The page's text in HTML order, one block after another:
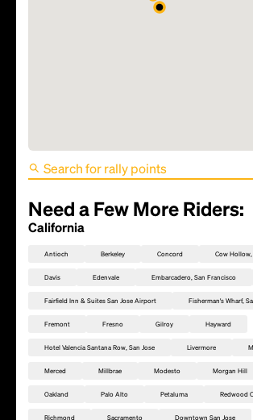
FIFA World Cup 2026 Match
81 - TBD
Need a Few More Riders:
California
Antioch Berkeley Concord Cow
Davis Edenvale Embarcadero, San Francisco
Fairfield Inn & Suites San Jose Airport Fisherman's Wharf,
Fremont Fresno Gilroy Hayward
Hotel Valencia Santana Row, San Jose Livermore
Merced Millbrae Modesto Morgan Hill
Oakland Palo Alto Petaluma Redwood
Richmond Sacramento Downtown San Jose